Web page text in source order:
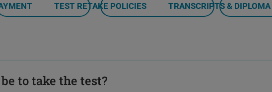
TEST RETAKE POLICIES TRANSCRIPTS & DIPLOMA
to take the test?